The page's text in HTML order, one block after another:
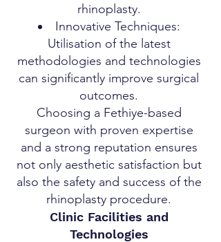
rhinoplasty.
Innovative Techniques:
Utilisation of the latest
methodologies and technologies
can significantly improve surgical
outcomes.
Choosing a Fethiye-based
surgeon with proven expertise
and a strong reputation ensures
not only aesthetic satisfaction but
also the safety and success of the
rhinoplasty procedure.
Clinic Facilities and
Technologies